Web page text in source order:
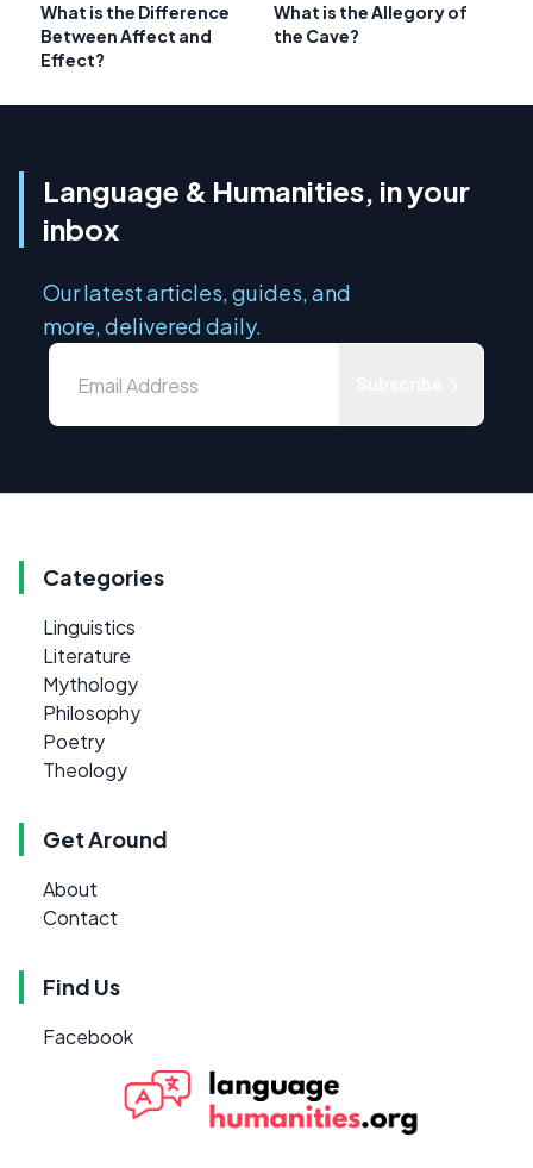
What is the Difference
Between Affect and
Effect?
What is the Allegory of
the Cave?
Language & Humanities, in your
inbox
Our latest articles, guides, and
more, delivered daily.
Categories
Linguistics
Literature
Mythology
Philosophy
Poetry
Theology
Get Around
About
Contact
Find Us
Facebook